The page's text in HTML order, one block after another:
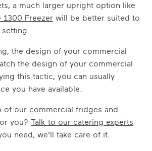
a much larger upright option like
1300 Freezer will be better suited to
setting.
the design of your commercial
the design of your commercial
this tactic, you can usually
you have available.
of our commercial fridges and
you? Talk to our catering experts
need, we’ll take care of it.